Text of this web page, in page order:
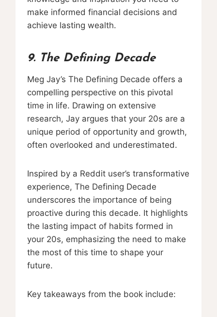
make informed financial decisions and
achieve lasting wealth.
9. The Defining Decade
Meg Jay’s The Defining Decade offers a
compelling perspective on this pivotal
time in life. Drawing on extensive
research, Jay argues that your 20s are a
unique period of opportunity and growth,
often overlooked and underestimated.
Inspired by a Reddit user’s transformative
experience, The Defining Decade
underscores the importance of being
proactive during this decade. It highlights
the lasting impact of habits formed in
your 20s, emphasizing the need to make
the most of this time to shape your
future.
Key takeaways from the book include: